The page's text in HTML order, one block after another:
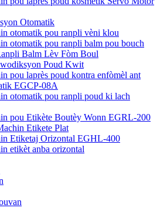
Otomatik
otomatik pou ranpli vèni klou
otomatik pou ranpli balm pou bouch
Balm Lèv Fòm Boul
Poud Kwit
pou laprès poud kontra enfòmèl ant
EGCP-08A
otomatik pou ranpli poud ki lach
pou Etikète Boutèy Wonn EGRL-200
Etikete Plat
Etiketaj Orizontal EGHL-400
etikèt anba orizontal